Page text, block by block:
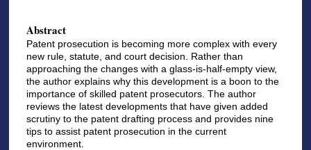
Abstract
Patent prosecution is becoming more complex with every
new rule, statute, and court decision. Rather than
approaching the changes with a glass-is-half-empty view,
the author explains why this development is a boon to the
importance of skilled patent prosecutors. The author
reviews the latest developments that have given added
scrutiny to the patent drafting process and provides nine
tips to assist patent prosecution in the current
environment.